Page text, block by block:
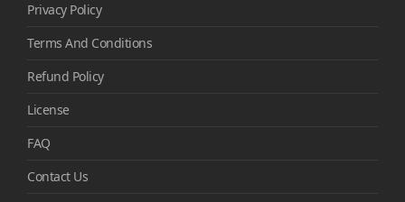
Privacy Policy
Terms And Conditions
Refund Policy
License
FAQ
Contact Us